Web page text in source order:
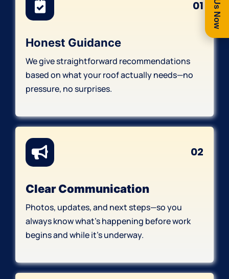
01
Honest Guidance
We give straightforward recommendations
based on what your roof actually needs—no
pressure, no surprises.
02
Clear Communication
Photos, updates, and next steps—so you
always know what’s happening before work
begins and while it’s underway.